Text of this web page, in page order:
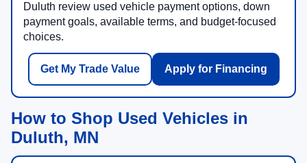
Duluth review used vehicle payment options, down
payment goals, available terms, and budget-focused
choices.
Get My Trade Value Apply for Financing
How to Shop Used Vehicles in
Duluth, MN